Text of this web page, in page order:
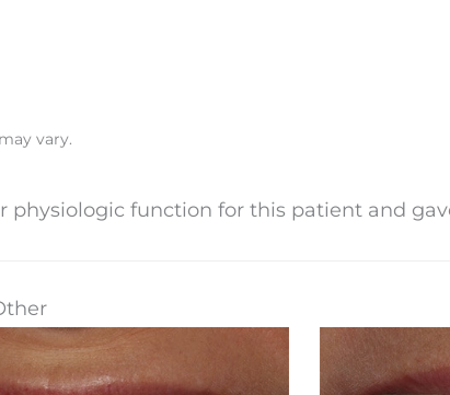
vary.
physiologic function for this patient and